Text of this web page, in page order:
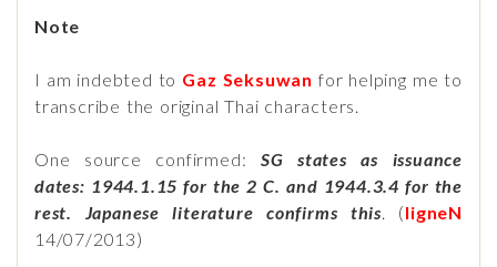
Note
I am indebted to Gaz Seksuwan for helping me to
transcribe the original Thai characters.
One source confirmed: SG states as issuance
dates: 1944.1.15 for the 2 C. and 1944.3.4 for the
rest. Japanese literature confirms this. (ligneN
14/07/2013)